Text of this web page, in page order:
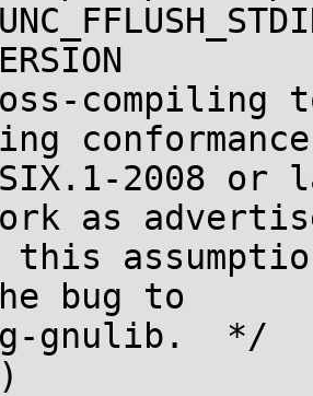
compiling
2008 or
as
bug to
gnulib.  */